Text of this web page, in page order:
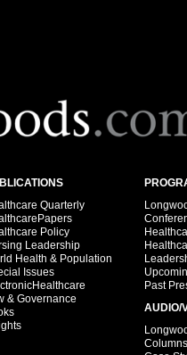
Quarterly
Policy
Leadership
Health & Population
Issues
& Governance
Past
AUDIO/
Columns